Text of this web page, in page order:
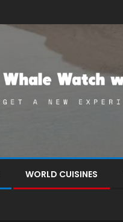
WORLD CUISINES